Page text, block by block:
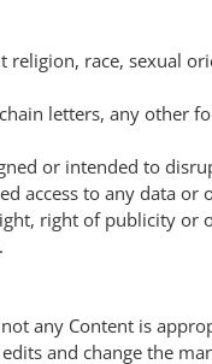
race, sexual
letters, any other
or intended to
access to any data
right of publicity or
any Content is
and change the